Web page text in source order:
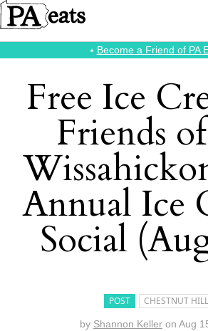
⭑ Become a Friend of PA
Free Ice
Friends
Annual Ice
Social
POST CHESTNUT HILL
by Shannon Keller on Aug